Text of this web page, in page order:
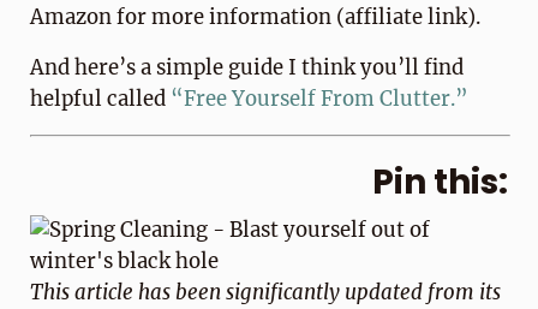
Amazon for more information (affiliate link).
And here’s a simple guide I think you’ll find
helpful called “Free Yourself From Clutter.”
Pin this:
This article has been significantly updated from its